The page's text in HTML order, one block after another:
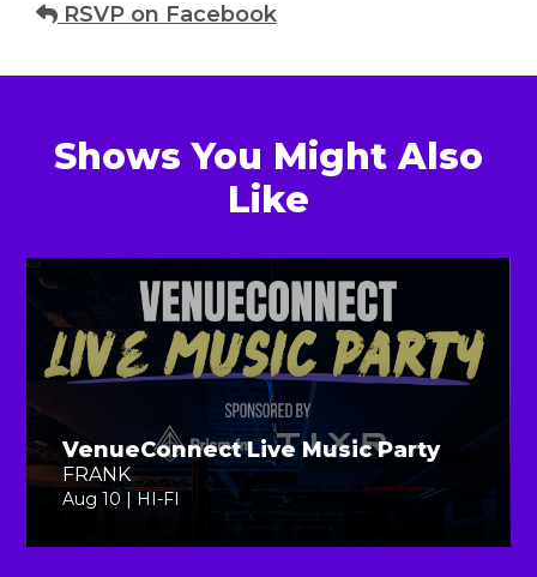
RSVP on Facebook
Shows You Might Also
Like
VenueConnect Live Music Party
FRANK
Aug 10 | HI-FI